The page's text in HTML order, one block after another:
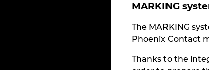
MARKING
The MARKING
Phoenix Contact
Thanks to the